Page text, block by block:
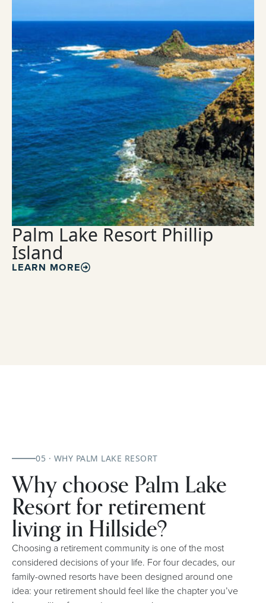
Palm Lake Resort Phillip
Island
LEARN MORE
05 · WHY PALM LAKE RESORT
Why choose Palm Lake
Resort for retirement
living in Hillside?
Choosing a retirement community is one of the most
considered decisions of your life. For four decades, our
family-owned resorts have been designed around one
idea: your retirement should feel like the chapter you’ve